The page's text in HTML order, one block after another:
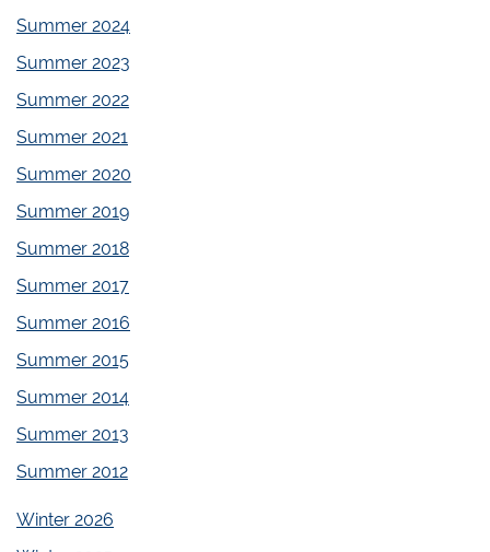
Summer 2024
Summer 2023
Summer 2022
Summer 2021
Summer 2020
Summer 2019
Summer 2018
Summer 2017
Summer 2016
Summer 2015
Summer 2014
Summer 2013
Summer 2012
Winter 2026